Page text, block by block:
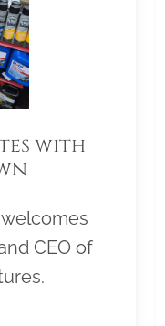
with
CEO of